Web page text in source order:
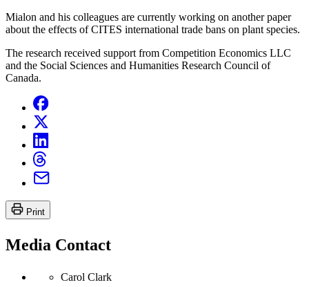
Mialon and his colleagues are currently working on another paper
about the effects of CITES international trade bans on plant species.
The research received support from Competition Economics LLC
and the Social Sciences and Humanities Research Council of
Canada.
Print
Media Contact
Carol Clark